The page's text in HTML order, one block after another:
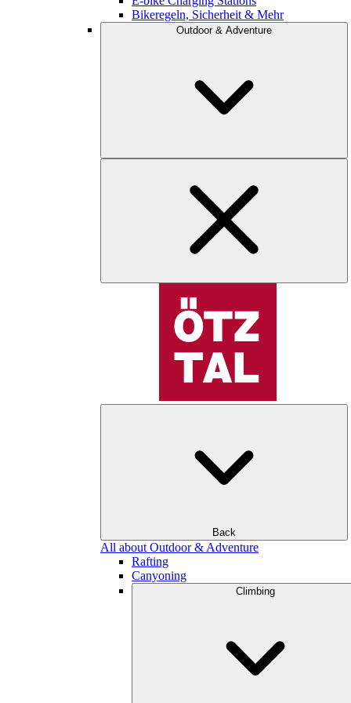
Bikeregeln, Sicherheit & Mehr
Outdoor & Adventure
Back
All about Outdoor & Adventure
Rafting
Canyoning
Climbing